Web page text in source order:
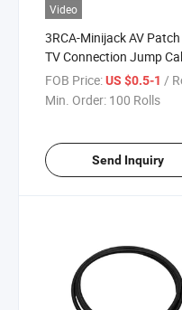
Video
3RCA-Minijack AV
TV Connection Jump
FOB Price:US $0.5-1 /
Min. Order: 100 Rolls
Send Inquiry